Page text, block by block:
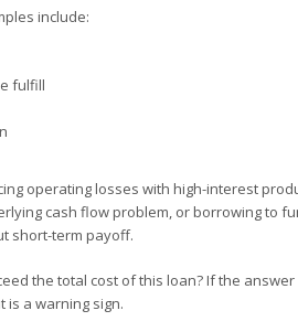
include:
fulfill
operating losses with high-interest
cash flow problem, or borrowing to
short-term payoff.
the total cost of this loan? If the answer
is a warning sign.